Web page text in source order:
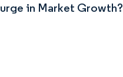
in Market Growth?